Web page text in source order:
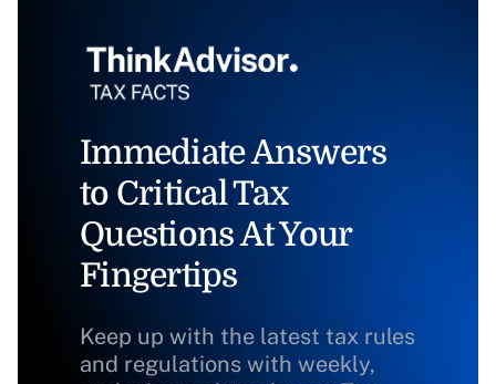
Immediate Answers
to Critical Tax
Questions At Your
Fingertips
Keep up with the latest tax rules
and regulations with weekly,